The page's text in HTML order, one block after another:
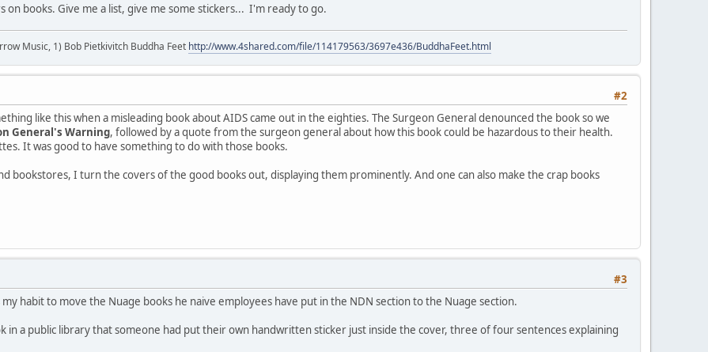
on books. Give me a list, give me some stickers... I'm ready to go.
Music, 1) Bob Pietkivitch Buddha Feet http://www.4shared.com/file/114179563/3697e436/BuddhaFeet.html
#2
like this when a misleading book about AIDS came out in the eighties. The Surgeon General denounced the book so we
General's Warning, followed by a quote from the surgeon general about how this book could be hazardous to their health.
It was good to have something to do with those books.
bookstores, I turn the covers of the good books out, displaying them prominently. And one can also make the crap books
#3
habit to move the Nuage books he naive employees have put in the NDN section to the Nuage section.
in a public library that someone had put their own handwritten sticker just inside the cover, three of four sentences explaining